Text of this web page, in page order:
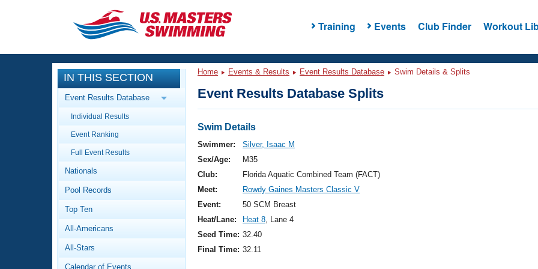
Training Events Club Finder Workout
CLOSE
Training
Workout Library
Articles And Videos
Swimming 101
Video Stroke Analysis
Club Finder
Events
Calendar Of Events
Virtual And Fitness Events
2026 Summer Nationals
National Championships
Results And Rankings
Workout Library
About Us
What Is Masters Swimming?
IN THIS SECTION
Event Results Database
Individual Results
Event Ranking
Full Event Results
Nationals
Pool Records
Top Ten
All-Americans
All-Stars
Calendar of Events
Home Events & Results Event Results Database Swim Details & Splits
Event Results Database Splits
Swim Details
Swimmer:
Silver, Isaac M
Sex/Age:
M35
Club:
Florida Aquatic Combined Team (FACT)
Meet:
Rowdy Gaines Masters Classic V
Event:
50 SCM Breast
Heat/Lane:
Heat 8, Lane 4
Seed Time: 32.40
Final Time: 32.11